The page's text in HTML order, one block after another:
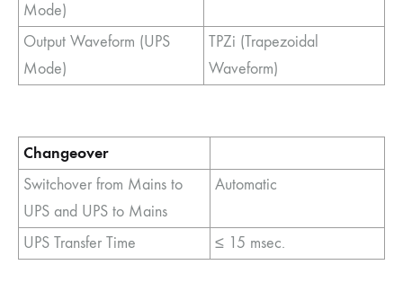
Mode)
Output Waveform (UPS
Mode)
TPZi (Trapezoidal
Waveform)
Changeover
Switchover from Mains to
UPS and UPS to Mains
Automatic
UPS Transfer Time ≤ 15 msec.